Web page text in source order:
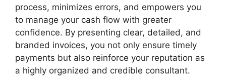
process, minimizes errors, and empowers you
to manage your cash flow with greater
confidence. By presenting clear, detailed, and
branded invoices, you not only ensure timely
payments but also reinforce your reputation as
a highly organized and credible consultant.